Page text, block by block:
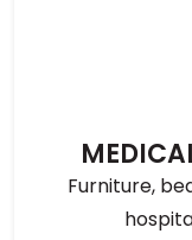
Furniture,